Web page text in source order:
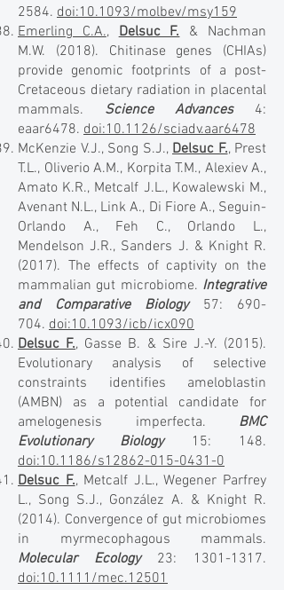
2584. doi:10.1093/molbev/msy159
Emerling C.A.,Delsuc F.& Nachman
M.W. (2018). Chitinase genes (CHIAs)
provide genomic footprints of a post-
Cretaceous dietary radiation in placental
mammals. Science Advances4:
eaar6478. doi:10.1126/sciadv.aar6478
McKenzie V.J., Song S.J., Delsuc F., Prest
T.L., Oliverio A.M., Korpita T.M., Alexiev A.,
Amato K.R., Metcalf J.L., Kowalewski M.,
Avenant N.L., Link A., Di Fiore A., Seguin-
Orlando A., Feh C., Orlando L.,
Mendelson J.R., Sanders J. & Knight R.
(2017). The effects of captivity on the
mammalian gut microbiome. Integrative
and Comparative Biology57: 690-
704. doi:10.1093/icb/icx090
Delsuc F., Gasse B. & Sire J.-Y. (2015).
Evolutionary analysis of selective
constraints identifies ameloblastin
(AMBN) as a potential candidate for
amelogenesis imperfecta. BMC
Evolutionary Biology15: 148.
doi:10.1186/s12862-015-0431-0
Delsuc F., Metcalf J.L., Wegener Parfrey
L., Song S.J., González A. & Knight R.
(2014). Convergence of gut microbiomes
in myrmecophagous mammals.
Molecular Ecology
23: 1301-1317.
doi:10.1111/mec.12501